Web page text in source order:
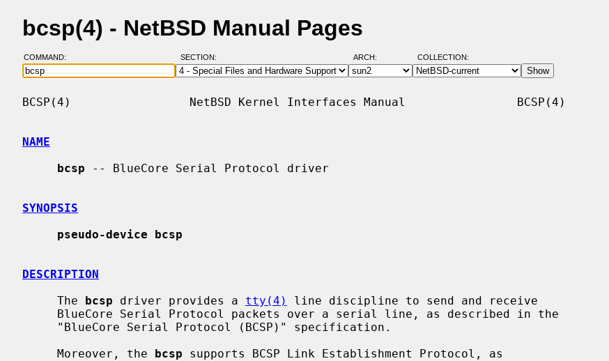
bcsp(4) - NetBSD Manual Pages
COMMAND: SECTION: ARCH: COLLECTION:
BCSP(4)                 NetBSD Kernel Interfaces Manual                BCSP(4)
NAME
bcsp -- BlueCore Serial Protocol driver
SYNOPSIS
pseudo-device bcsp
DESCRIPTION
     The
bcsp driver provides a tty(4)
line discipline to send and receive
     Moreover, the
bcsp supports BCSP Link Establishment Protocol, as